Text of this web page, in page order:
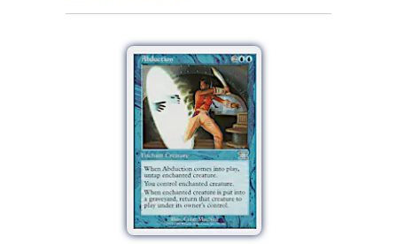
Show All Versions